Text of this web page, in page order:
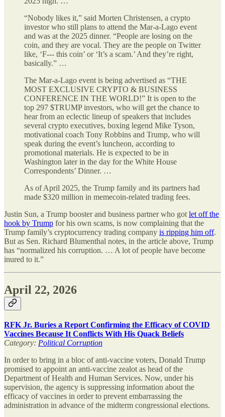
“Nobody likes it,” said Morten Christensen, a crypto
investor who still plans to attend the Mar-a-Lago event
and was at the 2025 dinner. “People are losing on the
coin, and they are vocal. They are the people on Twitter
like, ‘F--- this coin’ or ‘It’s a scam.’ And they’re right,
basically.” …
The Mar-a-Lago event is being advertised as “THE
MOST EXCLUSIVE CRYPTO & BUSINESS
CONFERENCE IN THE WORLD!” It is open to the
top 297 $TRUMP investors, who will get the chance to
hear from an eclectic lineup of speakers that includes
several crypto executives, boxing legend Mike Tyson,
motivational coach Tony Robbins and Trump, who will
speak during the event’s luncheon, according to
promotional materials. He is expected to be in
Washington later in the day for the White House
Correspondents’ Dinner. …
As of April 2025, the Trump family and its partners had
made $320 million in memecoin-related trading fees.
Justin Sun, a Trump booster and business partner who got let off the
hook by Trump for his own scams, is now complaining that the
Trump family’s cryptocurrency trading company is ripping him off.
But as Sen. Richard Blumenthal notes, in the article above, Trump
has “normalized his corruption. … A lot of people have become
inured to it.”
April 22, 2026
RFK Jr. Buries a Report Confirming the Efficacy of COVID
Vaccines Because It Conflicts With His Quack Beliefs
Category: Political Corruption
In order to bring in a bloc of anti-vaccine voters, Donald Trump
promised to appoint an anti-vaccine zealot as head of the
Department of Health and Human Services. Now, under his
supervision, the agency is suppressing information about the
efficacy of vaccines in order to prevent embarrassing the
administration in advance of the midterm congressional elections.